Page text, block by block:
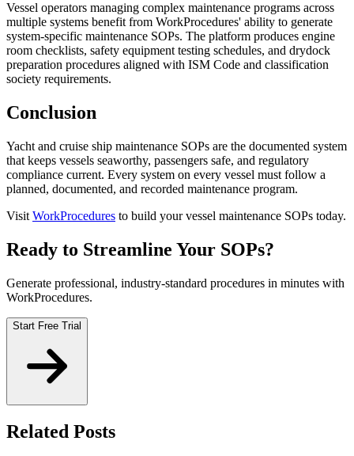
Vessel operators managing complex maintenance programs across
multiple systems benefit from WorkProcedures' ability to generate
system-specific maintenance SOPs. The platform produces engine
room checklists, safety equipment testing schedules, and drydock
preparation procedures aligned with ISM Code and classification
society requirements.
Conclusion
Yacht and cruise ship maintenance SOPs are the documented system
that keeps vessels seaworthy, passengers safe, and regulatory
compliance current. Every system on every vessel must follow a
planned, documented, and recorded maintenance program.
Visit WorkProcedures to build your vessel maintenance SOPs today.
Ready to Streamline Your SOPs?
Generate professional, industry-standard procedures in minutes with
WorkProcedures.
Start Free Trial
Related Posts